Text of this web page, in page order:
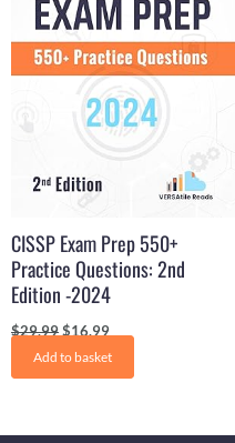
CISSP Exam Prep 550+
Practice Questions: 2nd
Edition -2024
$29.99$16.99
Add to basket